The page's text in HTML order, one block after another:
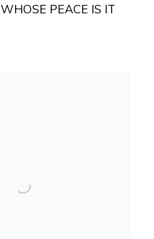
WHOSE PEACE IS IT